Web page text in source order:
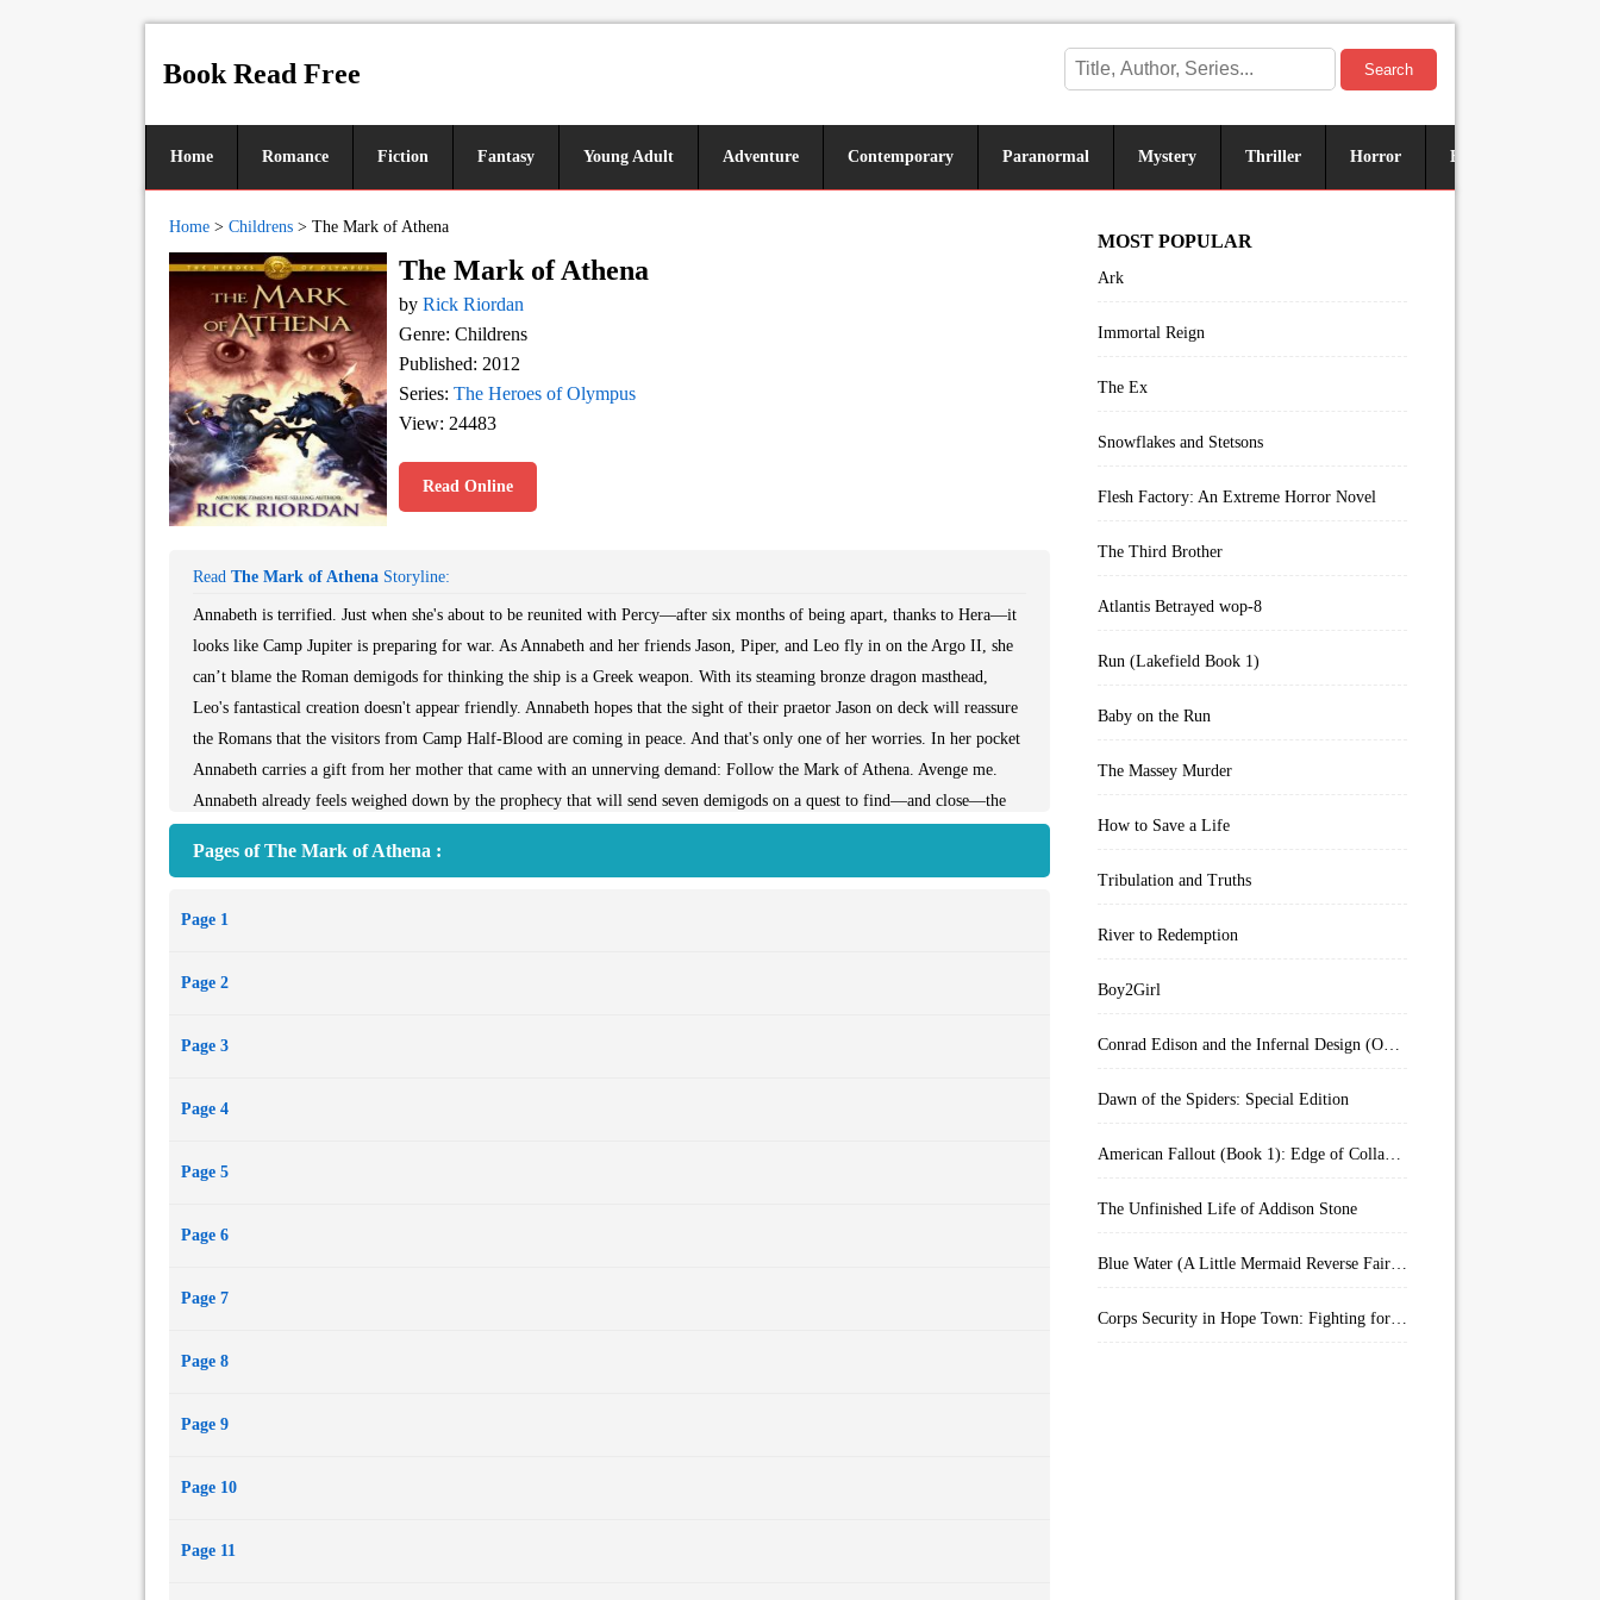
Book Read Free Search
Home Romance Fiction Fantasy Young Adult Adventure Contemporary Paranormal Mystery Thriller Horror Historical
Home > Childrens > The Mark of Athena
The Mark of Athena
by Rick Riordan
Genre: Childrens
Published: 2012
Series: The Heroes of Olympus
View: 24483
Read Online
Read The Mark of Athena Storyline:
Annabeth is terrified. Just when she's about to be reunited with Percy—after six months of being apart, thanks to Hera—it
looks like Camp Jupiter is preparing for war. As Annabeth and her friends Jason, Piper, and Leo fly in on the Argo II, she
can’t blame the Roman demigods for thinking the ship is a Greek weapon. With its steaming bronze dragon masthead,
Leo's fantastical creation doesn't appear friendly. Annabeth hopes that the sight of their praetor Jason on deck will reassure
the Romans that the visitors from Camp Half-Blood are coming in peace. And that's only one of her worries. In her pocket
Annabeth carries a gift from her mother that came with an unnerving demand: Follow the Mark of Athena. Avenge me.
Annabeth already feels weighed down by the prophecy that will send seven demigods on a quest to find—and close—the
changed. What if he's now attached to Roman ways? Does he still need his old friends? As the daughter of the goddess of
by her side. Narrated by four different demigods, The Mark of Athena is an unforgettable journey across land and sea to
dare. . . .
Pages of The Mark of Athena :
Page 1
Page 2
Page 3
Page 4
Page 5
Page 6
Page 7
Page 8
Page 9
Page 10
Page 11
MOST POPULAR
Ark
Immortal Reign
The Ex
Snowflakes and Stetsons
Flesh Factory: An Extreme Horror Novel
The Third Brother
Atlantis Betrayed wop-8
Run (Lakefield Book 1)
Baby on the Run
The Massey Murder
How to Save a Life
Tribulation and Truths
River to Redemption
Boy2Girl
Conrad Edison and the Infernal Design (Overworld Arcanum Book 4)
Dawn of the Spiders: Special Edition
American Fallout (Book 1): Edge of Collapse:
The Unfinished Life of Addison Stone
Blue Water (A Little Mermaid Reverse Fairytale Book 2)
Corps Security in Hope Town: Fighting for Honor (Kindle Worlds)